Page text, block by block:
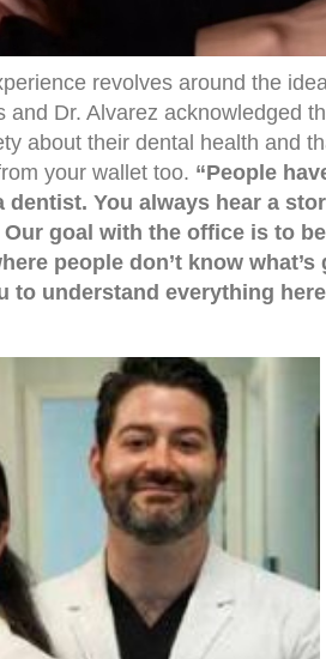
revolves around the
and Dr. Alvarez acknowledged
about their dental health and
your wallet too. “People
dentist. You always hear a
goal with the office is to
people don’t know
to understand everything